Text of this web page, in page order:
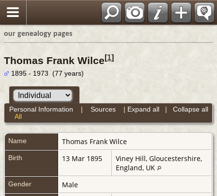
our genealogy pages
Thomas Frank Wilce [1]
1895 - 1973 (77 years)
Expand all | Collapse all
Personal Information | Sources|
All
Name Thomas Frank Wilce
Birth 13 Mar 1895
Viney Hill, Gloucestershire,
England, UK
Gender Male